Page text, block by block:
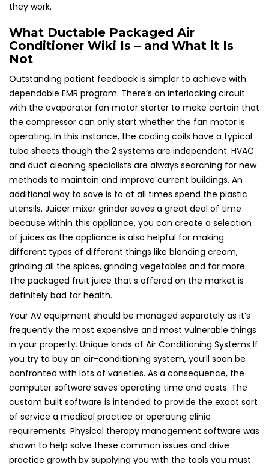
they work.
What Ductable Packaged Air
Conditioner Wiki Is – and What it Is
Not
Outstanding patient feedback is simpler to achieve with
dependable EMR program. There’s an interlocking circuit
with the evaporator fan motor starter to make certain that
the compressor can only start whether the fan motor is
operating. In this instance, the cooling coils have a typical
tube sheets though the 2 systems are independent. HVAC
and duct cleaning specialists are always searching for new
methods to maintain and improve current buildings. An
additional way to save is to at all times spend the plastic
utensils. Juicer mixer grinder saves a great deal of time
because within this appliance, you can create a selection
of juices as the appliance is also helpful for making
different types of different things like blending cream,
grinding all the spices, grinding vegetables and far more.
The packaged fruit juice that’s offered on the market is
definitely bad for health.
Your AV equipment should be managed separately as it’s
frequently the most expensive and most vulnerable things
in your property. Unique kinds of Air Conditioning Systems If
you try to buy an air-conditioning system, you’ll soon be
confronted with lots of varieties. As a consequence, the
computer software saves operating time and costs. The
custom built software is intended to provide the exact sort
of service a medical practice or operating clinic
requirements. Physical therapy management software was
shown to help solve these common issues and drive
practice growth by supplying you with the tools you must